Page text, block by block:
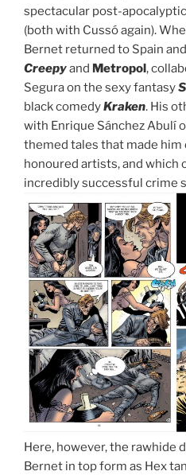
spectacular post-
(both with Cussó again).
Bernet returned to Spain
Creepyand Metropol,
Segura on the sexy fantasy
black comedyKraken. His
with Enrique Sánchez Abulí
themed tales that made him
honoured artists, and which
incredibly successful crime
Here, however, the rawhide
Bernet in top form as Hex